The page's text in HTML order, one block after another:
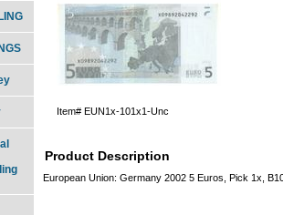
Item# EUN1x-101x1-Unc
Product Description
European Union: Germany 2002 5 Euros, Pick 1x,